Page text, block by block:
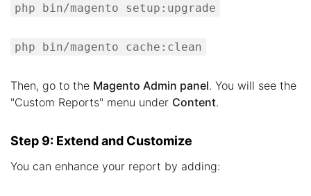
php bin/magento setup:upgrade
php bin/magento cache:clean
Then, go to the Magento Admin panel. You will see the
"Custom Reports" menu under Content.
Step 9: Extend and Customize
You can enhance your report by adding: